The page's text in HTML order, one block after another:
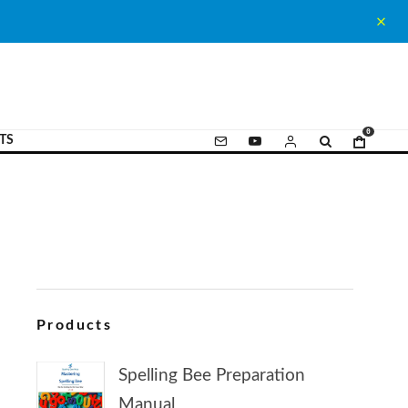
0
Products
Spelling Bee Preparation